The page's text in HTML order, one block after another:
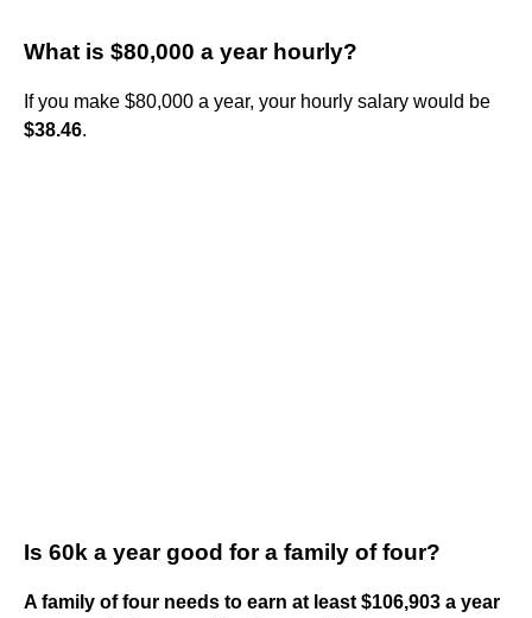
What is $80,000 a year hourly?
If you make $80,000 a year, your hourly salary would be
$38.46.
Is 60k a year good for a family of four?
A family of four needs to earn at least $106,903 a year